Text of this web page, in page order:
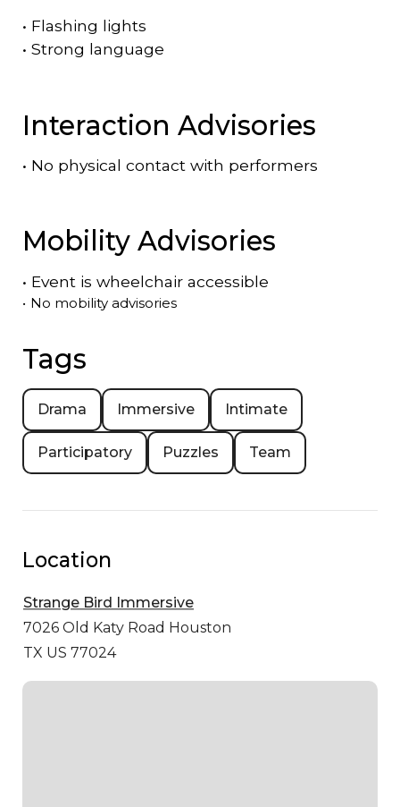
• Flashing lights
• Strong language
Interaction Advisories
• No physical contact with performers
Mobility Advisories
• Event is wheelchair accessible
• No mobility advisories
Tags
Drama Immersive Intimate
Participatory Puzzles Team
Location
Strange Bird Immersive
7026 Old Katy Road Houston
TX US 77024